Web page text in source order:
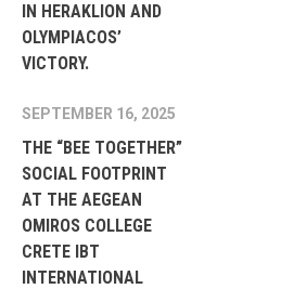
IN HERAKLION AND
OLYMPIACOS’
VICTORY.
SEPTEMBER 16, 2025
THE “BEE TOGETHER”
SOCIAL FOOTPRINT
AT THE AEGEAN
OMIROS COLLEGE
CRETE IBT
INTERNATIONAL